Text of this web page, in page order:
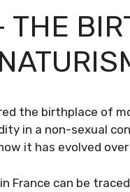
THE
the birthplace of
in a non-sexual
it has evolved
France can be